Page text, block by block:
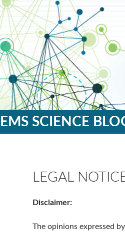
SCIENCE
LEGAL
Disclaimer:
The opinions expressed